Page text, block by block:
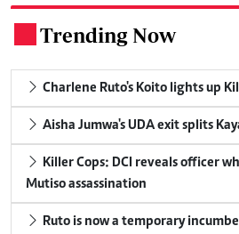
Trending Now
Charlene Ruto's Koito lights up
Aisha Jumwa's UDA exit splits
Killer Cops: DCI reveals officer
Mutiso assassination
Ruto is now a temporary